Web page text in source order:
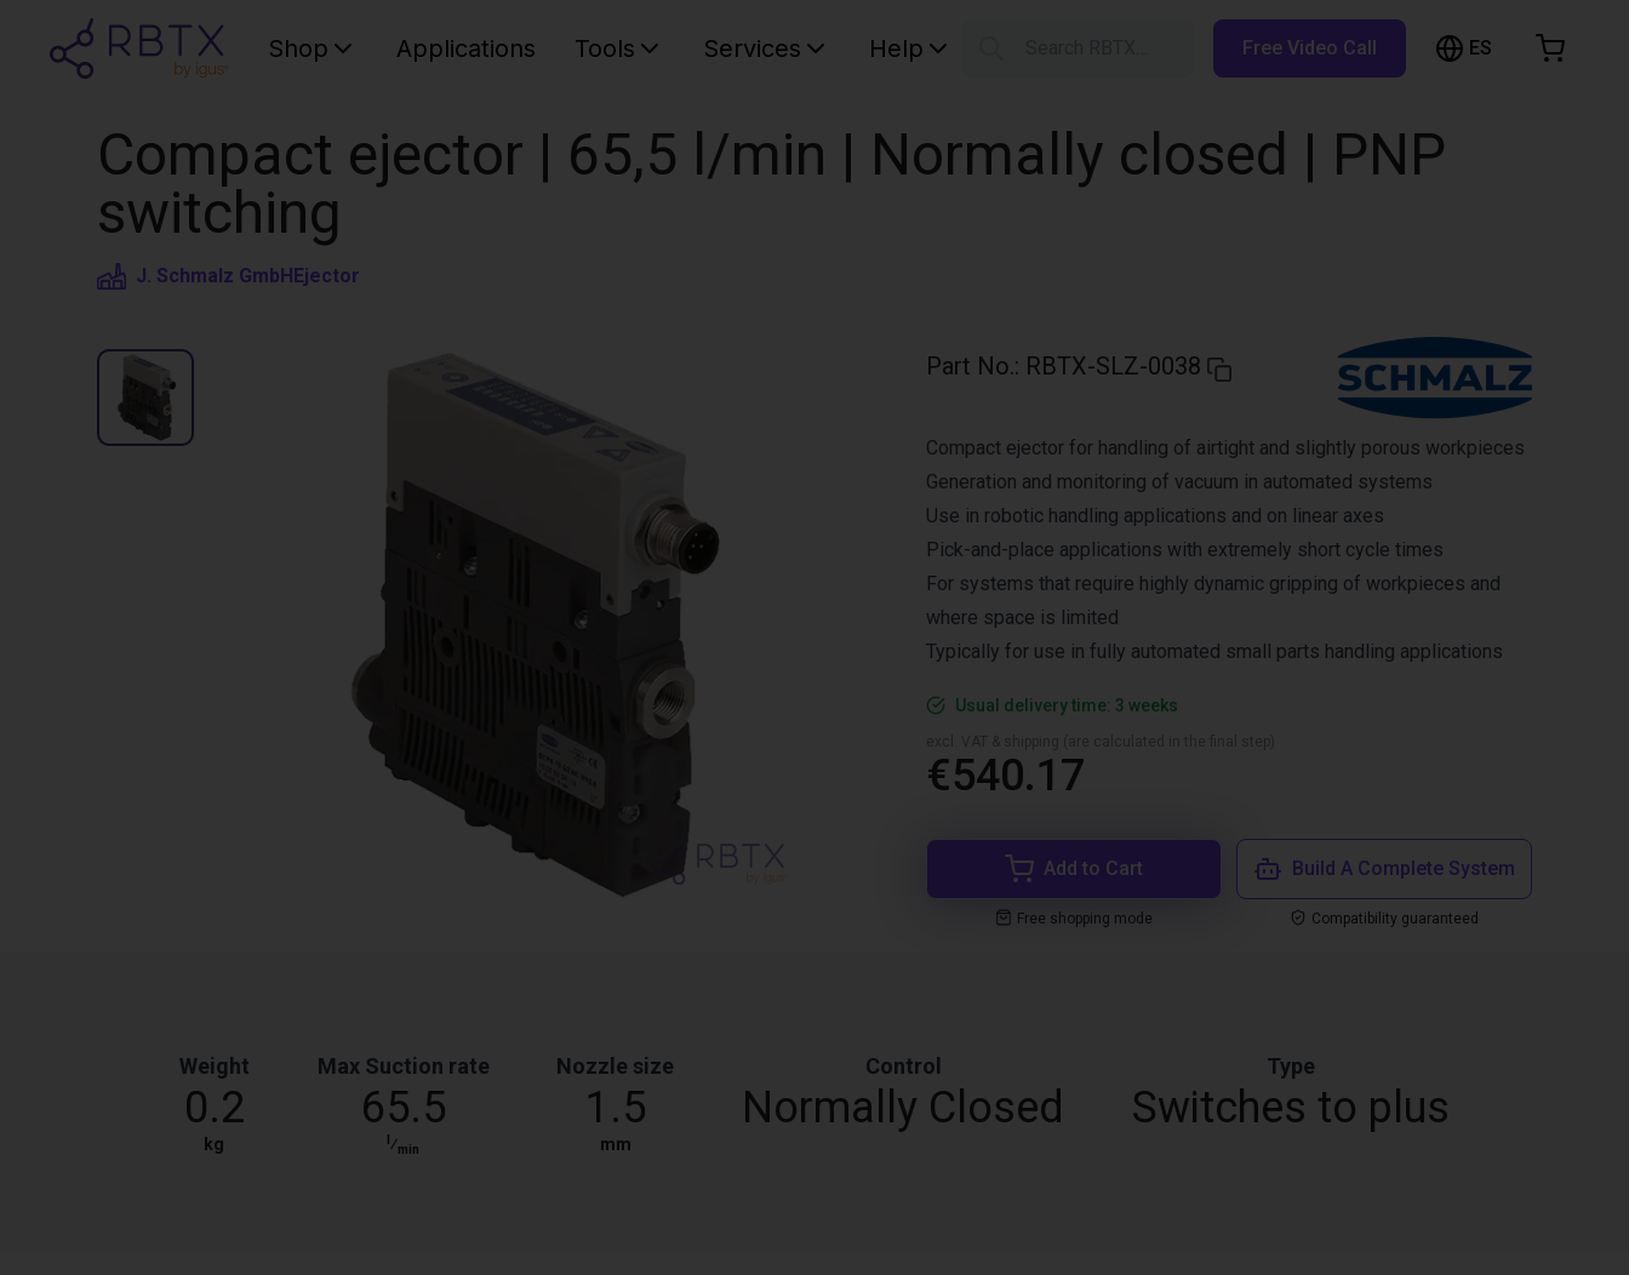
Shop Applications Tools Services Help Free Video Call ES
Compact ejector | 65,5 l/min | Normally closed | PNP
switching
J. Schmalz GmbHEjector
Part No.: RBTX-SLZ-0038
Compact ejector for handling of airtight and slightly porous workpieces
Generation and monitoring of vacuum in automated systems
Use in robotic handling applications and on linear axes
Pick-and-place applications with extremely short cycle times
For systems that require highly dynamic gripping of workpieces and
where space is limited
Typically for use in fully automated small parts handling applications
Usual delivery time: 3 weeks
€540.17
Add to Cart
Free shopping mode
Build A Complete System
Compatibility guaranteed
Weight
0.2
kg
Max Suction rate
65.5
l⁄min
Nozzle size
1.5
mm
Control
Normally Closed
Type
Switches to plus
Browse the shop